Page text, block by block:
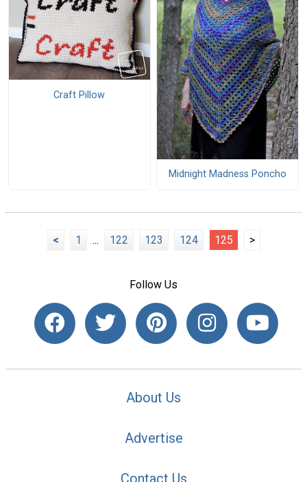
Craft Pillow
Midnight Madness Poncho
< 1 ... 122 123 124 125 >
Follow Us
About Us
Advertise
Contact Us